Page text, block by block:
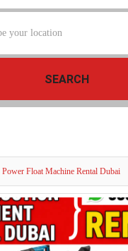
SEARCH
Power Float Machine Rental Dubai